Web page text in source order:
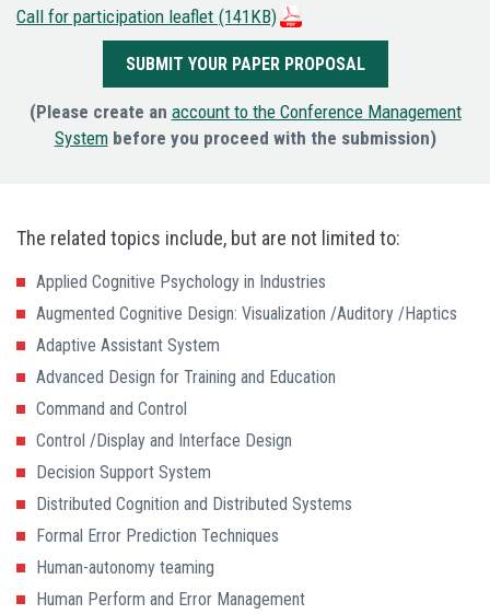
Call for participation leaflet (141KB)
SUBMIT YOUR PAPER PROPOSAL
(Please create an account to the Conference Management
Systembefore you proceed with the submission)
The related topics include, but are not limited to:
Applied Cognitive Psychology in Industries
Augmented Cognitive Design: Visualization /Auditory /Haptics
Adaptive Assistant System
Advanced Design for Training and Education
Command and Control
Control /Display and Interface Design
Decision Support System
Distributed Cognition and Distributed Systems
Formal Error Prediction Techniques
Human-autonomy teaming
Human Perform and Error Management